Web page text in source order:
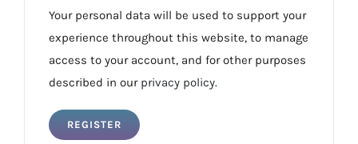
Your personal data will be used to support your
experience throughout this website, to manage
access to your account, and for other purposes
described in our privacy policy.
REGISTER